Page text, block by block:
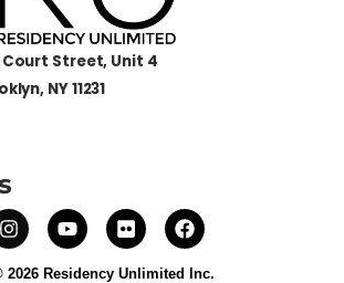
Court Street, Unit 4
NY 11231
2026 Residency Unlimited Inc.